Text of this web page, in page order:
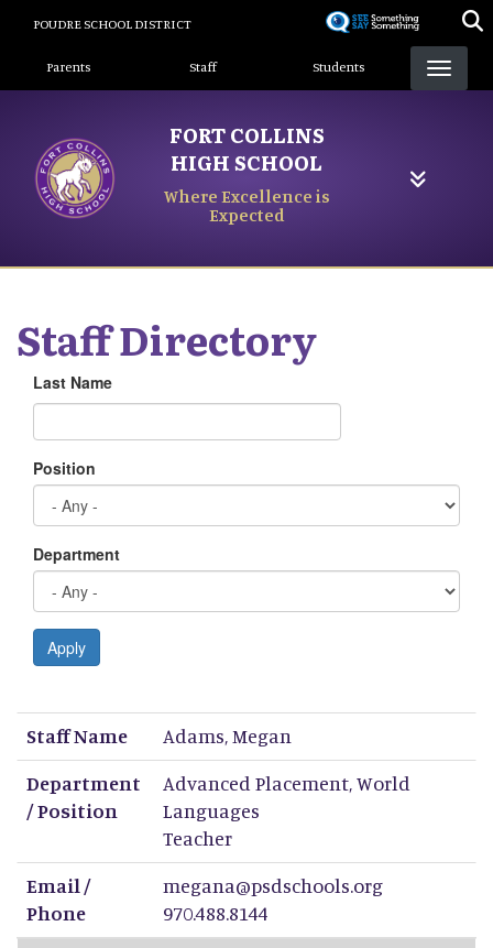
content
POUDRE SCHOOL DISTRICT
Landing Page Menu
Parents Staff Students
FORT COLLINS
HIGH SCHOOL
Where Excellence is
Expected
Staff Directory
Last Name
Position
Department
Apply
Staff Name
Department / Position
Email / Phone
Staff Name Adams,Megan
Department
/ Position
Advanced Placement, World
Languages
Teacher
Email /
Phone
megana@psdschools.org
970.488.8144